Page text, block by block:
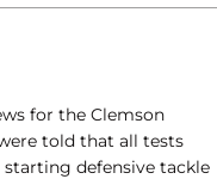
for the Clemson
told that all tests
defensive tackle